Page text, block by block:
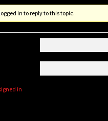
in to reply to this topic.
in